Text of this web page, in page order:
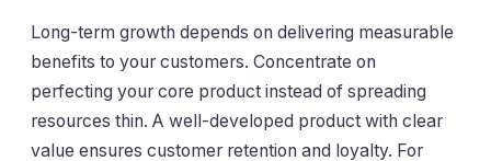
Long-term growth depends on delivering measurable
benefits to your customers. Concentrate on
perfecting your core product instead of spreading
resources thin. A well-developed product with clear
value ensures customer retention and loyalty. For